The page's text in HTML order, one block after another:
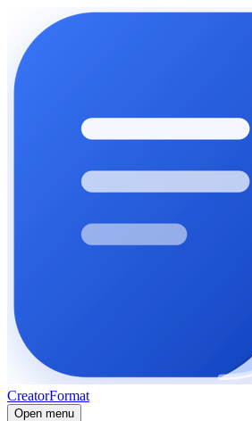
CreatorFormat
Open menu